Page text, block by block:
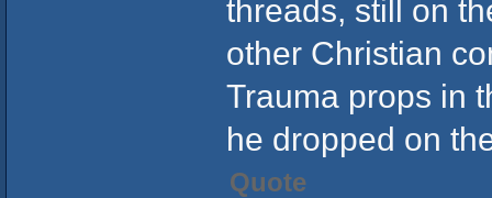
threads, still on
other Christian
Trauma props in
he dropped on
Quote